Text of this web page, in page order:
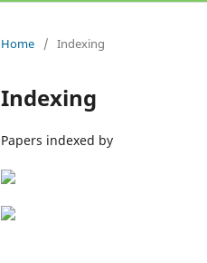
Home / Indexing
Indexing
Papers indexed by